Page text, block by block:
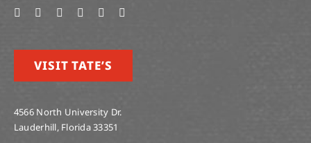
VISIT TATE’S
4566 North University Dr.
Lauderhill, Florida 33351